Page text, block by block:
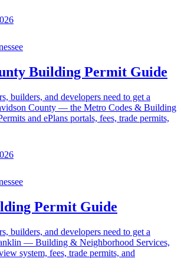
Building Permit Guide
builders, and developers need to get a
County — the Metro Codes & Building
and ePlans portals, fees, trade permits,
Permit Guide
builders, and developers need to get a
— Building & Neighborhood Services,
system, fees, trade permits, and